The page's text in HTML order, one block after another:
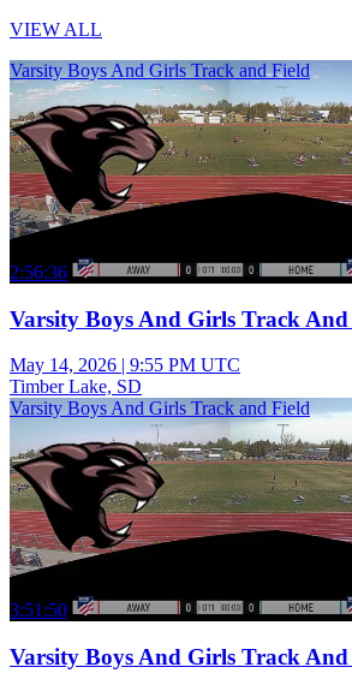
VIEW ALL
Varsity Boys And Girls Track and Field
2:56:36
Varsity Boys And Girls Track And
May 14, 2026 | 9:55 PM UTC
Timber Lake, SD
Varsity Boys And Girls Track and Field
3:51:50
Varsity Boys And Girls Track And